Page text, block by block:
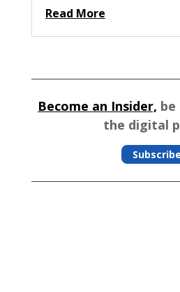
Read More
Become an Insider,
the digital
Subscribe